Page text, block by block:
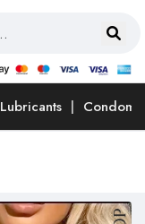
Lubricants Condoms